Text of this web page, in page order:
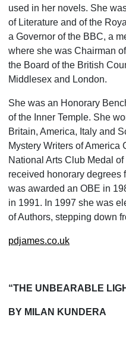
used in her novels. She
of Literature and of the
a Governor of the BBC, a
where she was Chairman
the Board of the British
Middlesex and London.
She was an Honorary
of the Inner Temple. She
Britain, America, Italy and
Mystery Writers of America
National Arts Club Medal
received honorary degrees
was awarded an OBE in
in 1991. In 1997 she was
of Authors, stepping down
pdjames.co.uk
“THE UNBEARABLE
BY MILAN KUNDERA